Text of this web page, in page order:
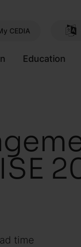
CEDIA
Education
time